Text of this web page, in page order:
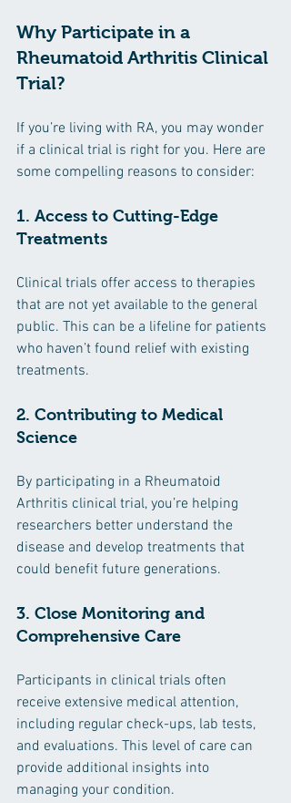
Why Participate in a
Rheumatoid Arthritis Clinical
Trial?
If you’re living with RA, you may wonder
if a clinical trial is right for you. Here are
some compelling reasons to consider:
1. Access to Cutting-Edge
Treatments
Clinical trials offer access to therapies
that are not yet available to the general
public. This can be a lifeline for patients
who haven’t found relief with existing
treatments.
2. Contributing to Medical
Science
By participating in a Rheumatoid
Arthritis clinical trial, you’re helping
researchers better understand the
disease and develop treatments that
could benefit future generations.
3. Close Monitoring and
Comprehensive Care
Participants in clinical trials often
receive extensive medical attention,
including regular check-ups, lab tests,
and evaluations. This level of care can
provide additional insights into
managing your condition.